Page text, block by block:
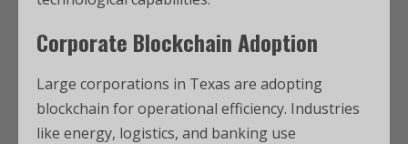
Corporate Blockchain Adoption
Large corporations in Texas are adopting
blockchain for operational efficiency. Industries
like energy, logistics, and banking use